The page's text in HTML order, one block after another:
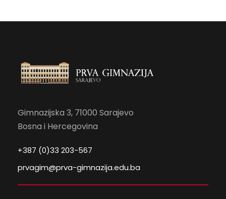
Gimnazijska 3, 71000 Sarajevo
Bosna i Hercegovina
+387 (0)33 203-567
prvagim@prva-gimnazija.edu.ba